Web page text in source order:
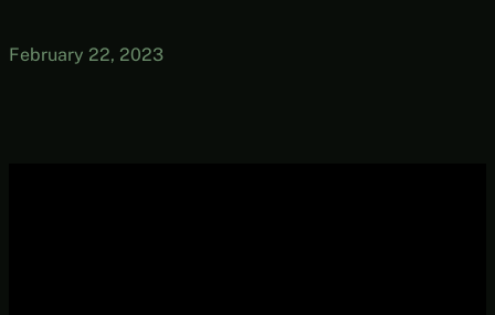
February 22, 2023